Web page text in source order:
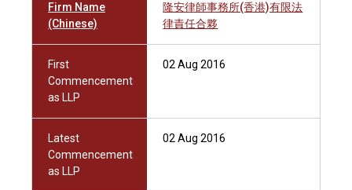
Firm Name
(Chinese)
隆安律師事務所(香港)有限法
律責任合夥
First
Commencement
as LLP
02 Aug 2016
Latest
Commencement
as LLP
02 Aug 2016